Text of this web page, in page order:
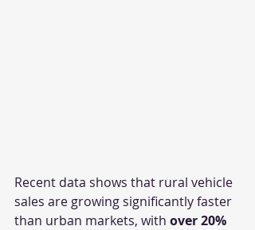
Recent data shows that rural vehicle
sales are growing significantly faster
than urban markets, with over 20%